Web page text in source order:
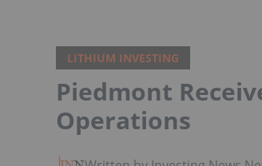
LITHIUM INVESTING
Piedmont
Operations